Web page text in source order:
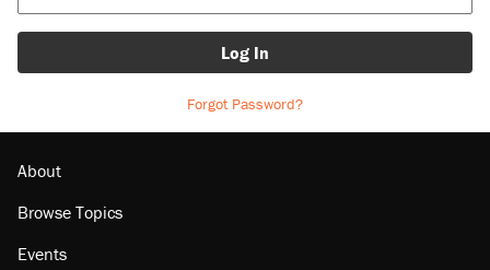
Log In
Forgot Password?
About
Browse Topics
Events